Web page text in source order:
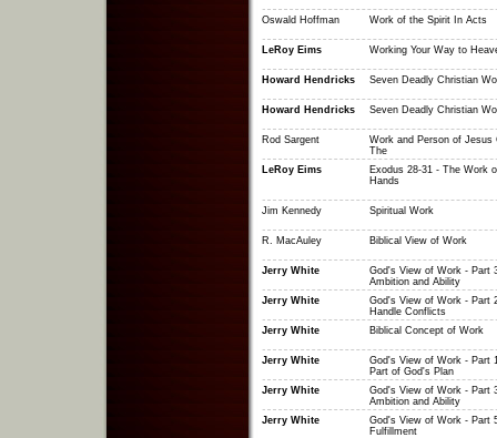
Oswald Hoffman Work of the Spirit In Acts
LeRoy Eims Working Your Way to
Howard Hendricks Seven Deadly Christian
Howard Hendricks Seven Deadly Christian
Rod Sargent
Work and Person of Jesus
The
LeRoy Eims
Exodus 28-31 - The Work
Hands
Jim Kennedy Spiritual Work
R. MacAuley Biblical View of Work
Jerry White
God's View of Work - Part
Ambition and Ability
Jerry White
God's View of Work - Part
Handle Conflicts
Jerry White
Biblical Concept of Work
Jerry White
God's View of Work - Part
Part of God's Plan
Jerry White
God's View of Work - Part
Ambition and Ability
Jerry White
God's View of Work - Part
Fulfillment